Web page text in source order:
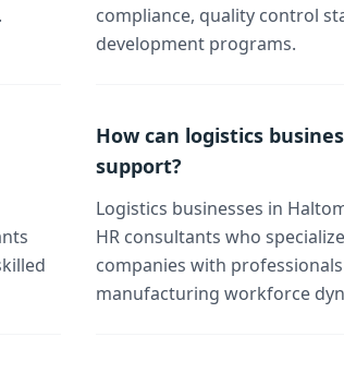
compliance, quality control
development programs.
How can logistics
support?
Logistics businesses in
HR consultants who
companies with
manufacturing workforce